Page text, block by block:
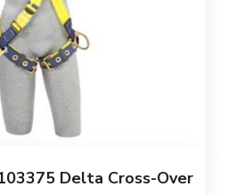
Delta Cross-Over